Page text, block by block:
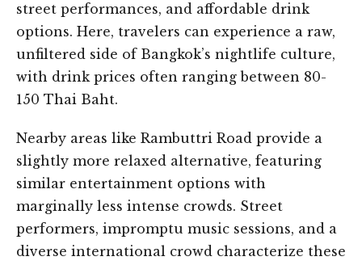
street performances, and affordable drink
options. Here, travelers can experience a raw,
unfiltered side of Bangkok’s nightlife culture,
with drink prices often ranging between 80-
150 Thai Baht.
Nearby areas like Rambuttri Road provide a
slightly more relaxed alternative, featuring
similar entertainment options with
marginally less intense crowds. Street
performers, impromptu music sessions, and a
diverse international crowd characterize these